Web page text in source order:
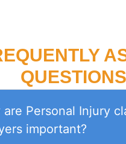
QUESTIONS
are Personal Injury
important?